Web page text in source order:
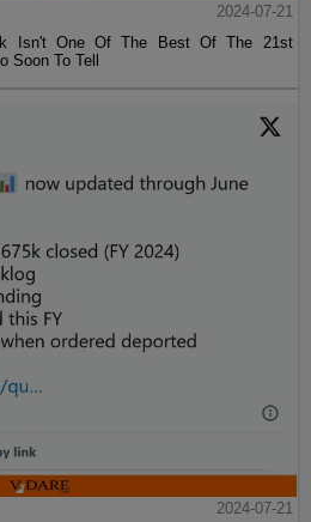
2024-07-21
Isn't One Of The Best Of The 21st
Soon To Tell
2024-07-21